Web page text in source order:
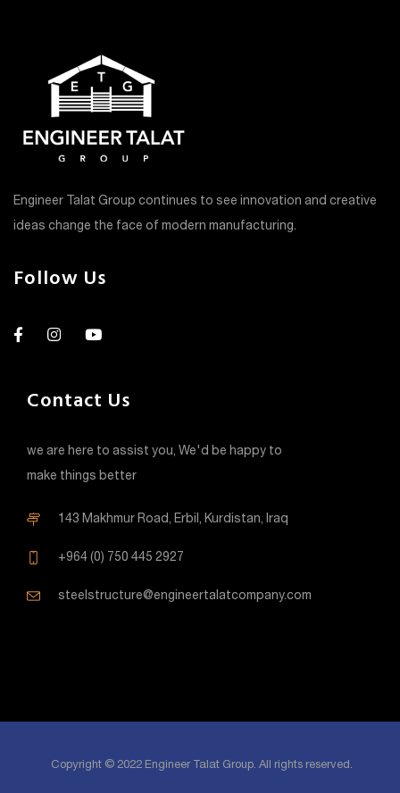
Engineer Talat Group continues to see innovation and creative
ideas change the face of modern manufacturing.
Follow Us
Contact Us
we are here to assist you, We'd be happy to
make things better
143 Makhmur Road, Erbil, Kurdistan, Iraq
+964 (0) 750 445 2927
steelstructure@engineertalatcompany.com
Copyright © 2022 Engineer Talat Group. All rights reserved.